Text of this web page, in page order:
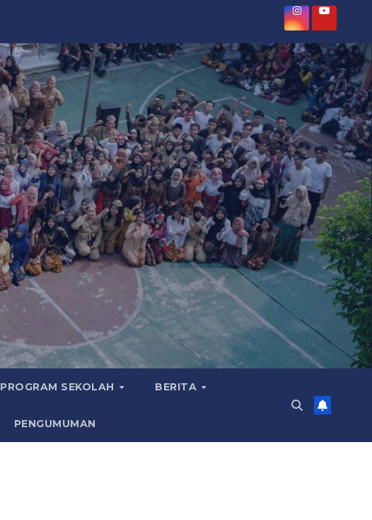
PROGRAM SEKOLAH BERITA
PENGUMUMAN